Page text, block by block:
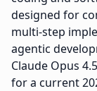
designed for
multi-step
agentic
Claude Opus
for a current